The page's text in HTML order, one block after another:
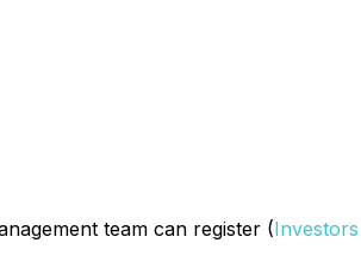
team can register (